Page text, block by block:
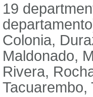
19
Colonia,
Maldonado,
Rivera,
Tacuarembo,